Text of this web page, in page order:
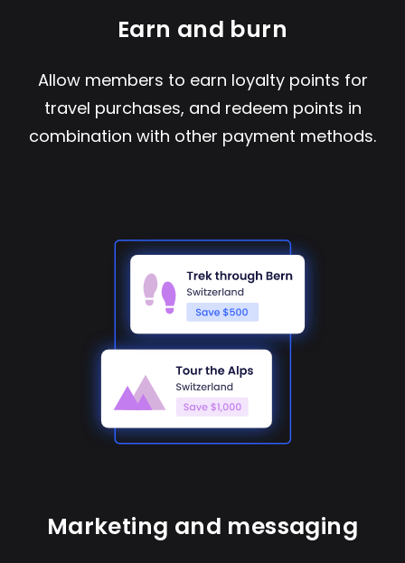
Earn and burn
Allow members to earn loyalty points for
travel purchases, and redeem points in
combination with other payment methods.
Marketing and messaging